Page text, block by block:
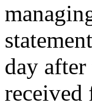
day
received